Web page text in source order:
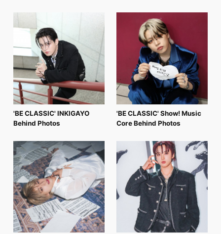
'BE CLASSIC' INKIGAYO
Behind Photos
'BE CLASSIC' Show! Music
Core Behind Photos